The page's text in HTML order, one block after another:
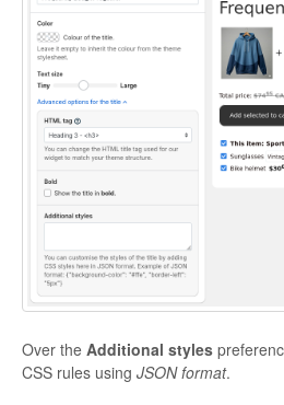
Video
Over the Additional styles
CSS rules using JSON format.